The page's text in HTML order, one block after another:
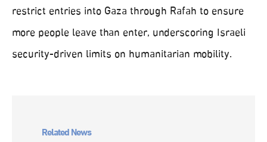
restrict entries into Gaza through Rafah to ensure
more people leave than enter, underscoring Israeli
security-driven limits on humanitarian mobility.
Related News